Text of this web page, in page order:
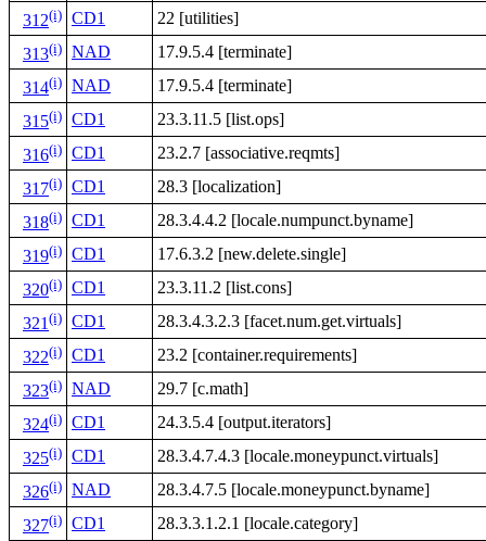
312(i) CD1
22 [utilities]
313(i) NAD
17.9.5.4 [terminate]
314(i) NAD
17.9.5.4 [terminate]
315(i) CD1
23.3.11.5 [list.ops]
316(i) CD1
23.2.7 [associative.reqmts]
317(i) CD1
28.3 [localization]
318(i) CD1
28.3.4.4.2 [locale.numpunct.byname]
319(i) CD1
17.6.3.2 [new.delete.single]
320(i) CD1
23.3.11.2 [list.cons]
321(i) CD1
28.3.4.3.2.3 [facet.num.get.virtuals]
322(i) CD1
23.2 [container.requirements]
323(i) NAD
29.7 [c.math]
324(i) CD1
24.3.5.4 [output.iterators]
325(i) CD1
28.3.4.7.4.3 [locale.moneypunct.virtuals]
326(i) NAD
28.3.4.7.5 [locale.moneypunct.byname]
327(i) CD1 28.3.3.1.2.1 [locale.category]